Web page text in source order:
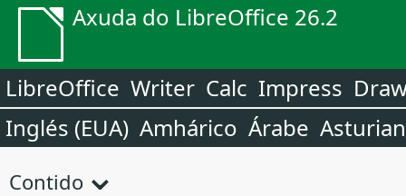
Axuda do LibreOffice 26.2
LibreOffice Writer Calc Impress
Inglés (EUA) Amhárico Árabe
Contido